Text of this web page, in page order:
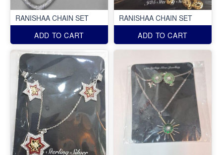
RANISHAA CHAIN SET
ADD TO CART
RANISHAA CHAIN SET
ADD TO CART